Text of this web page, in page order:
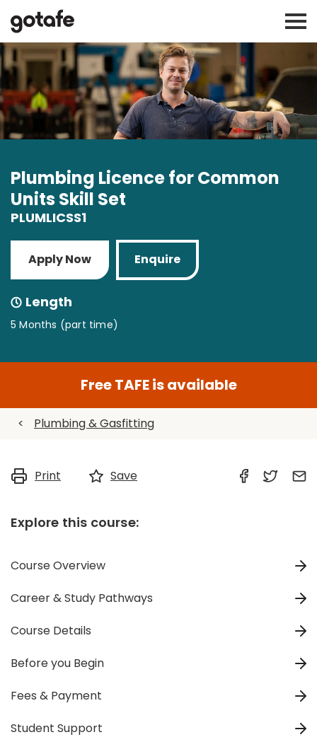
Plumbing Licence for Common
Units Skill Set
PLUMLICSS1
Apply Now Enquire
Length
5 Months (part time)
Free TAFE is available
< Plumbing & Gasfitting
Print Save
Explore this course:
Course Overview
Career & Study Pathways
Course Details
Before you Begin
Fees & Payment
Student Support